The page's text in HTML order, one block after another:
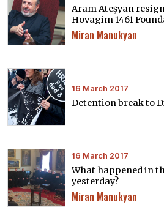
Aram Ateşyan
Hovagim 1461
Miran Manukyan
16 March 2017
Detention break to
16 March 2017
What happened in
yesterday?
Miran Manukyan